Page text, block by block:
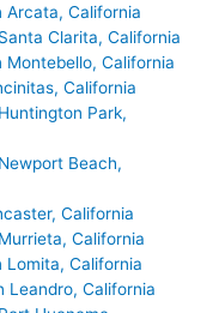
Arcata, California
Clarita, California
California
California
Park,
Beach,
California
California
California
Leandro, California